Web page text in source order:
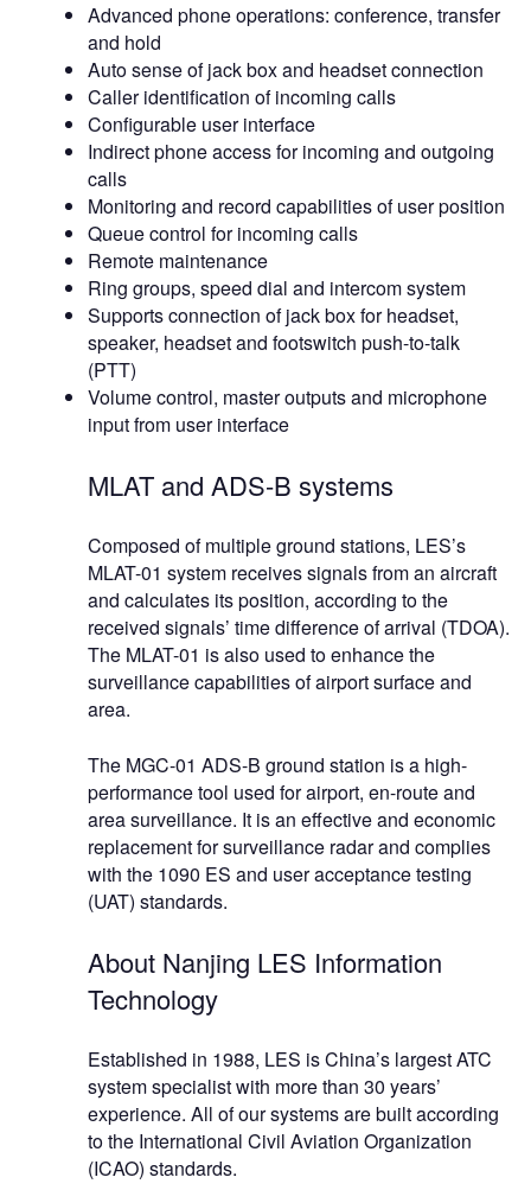
Advanced phone operations: conference, transfer
and hold
Auto sense of jack box and headset connection
Caller identification of incoming calls
Configurable user interface
Indirect phone access for incoming and outgoing
calls
Monitoring and record capabilities of user position
Queue control for incoming calls
Remote maintenance
Ring groups, speed dial and intercom system
Supports connection of jack box for headset,
speaker, headset and footswitch push-to-talk
(PTT)
Volume control, master outputs and microphone
input from user interface
MLAT and ADS-B systems
Composed of multiple ground stations, LES’s
MLAT-01 system receives signals from an aircraft
and calculates its position, according to the
received signals’ time difference of arrival (TDOA).
The MLAT-01 is also used to enhance the
surveillance capabilities of airport surface and
area.
The MGC-01 ADS-B ground station is a high-
performance tool used for airport, en-route and
area surveillance. It is an effective and economic
replacement for surveillance radar and complies
with the 1090 ES and user acceptance testing
(UAT) standards.
About Nanjing LES Information
Technology
Established in 1988, LES is China’s largest ATC
system specialist with more than 30 years’
experience. All of our systems are built according
to the International Civil Aviation Organization
(ICAO) standards.